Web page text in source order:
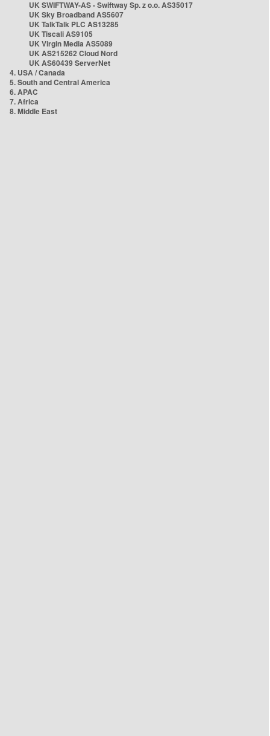
UK SWIFTWAY-AS - Swiftway Sp. z o.o. AS35017
UK Sky Broadband AS5607
UK TalkTalk PLC AS13285
UK Tiscali AS9105
UK Virgin Media AS5089
UK AS215262 Cloud Nord
UK AS60439 ServerNet
4. USA / Canada
5. South and Central America
6. APAC
7. Africa
8. Middle East